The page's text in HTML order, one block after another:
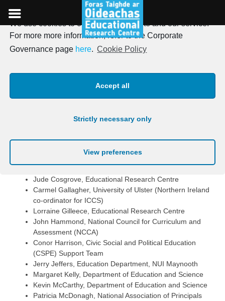
We use cookies to optimise our website and our service.
For more more information, refer to the Corporate
Governance page here. Cookie Policy
Accept all
Strictly necessary only
View preferences
to
content
Who Implements ICCS?
National Implementation
Educational Research Centre are implementing ICCS, with
Tom Healy, Department of Education and Science, Chair
Jude Cosgrove, Educational Research Centre
Carmel Gallagher, University of Ulster (Northern Ireland
co-ordinator for ICCS)
Lorraine Gilleece, Educational Research Centre
John Hammond, National Council for Curriculum and
Assessment (NCCA)
Conor Harrison, Civic Social and Political Education
(CSPE) Support Team
Jerry Jeffers, Education Department, NUI Maynooth
Margaret Kelly, Department of Education and Science
Kevin McCarthy, Department of Education and Science
Patricia McDonagh, National Association of Principals